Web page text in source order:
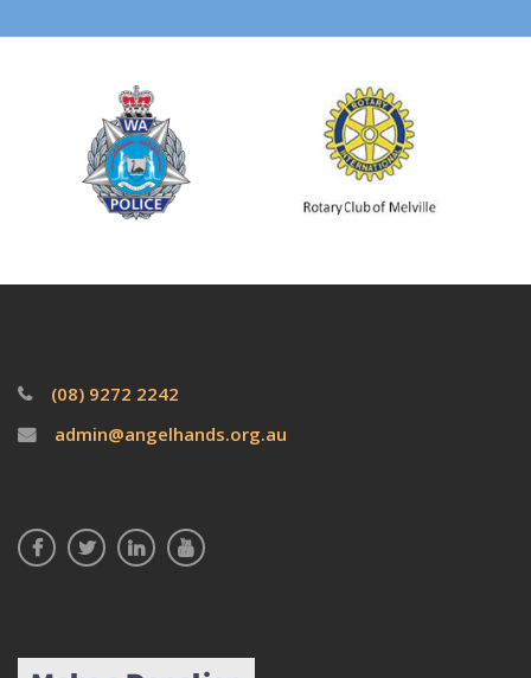
(08) 9272 2242
admin@angelhands.org.au